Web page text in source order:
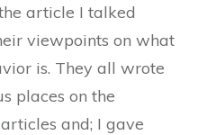
article I talked
viewpoints on what
is. They all wrote
places on the
and; I gave